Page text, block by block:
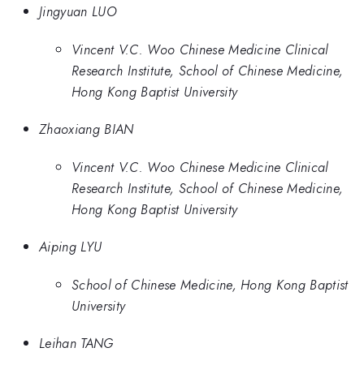
Jingyuan LUO
Vincent V.C. Woo Chinese Medicine Clinical
Research Institute, School of Chinese Medicine,
Hong Kong Baptist University
Zhaoxiang BIAN
Vincent V.C. Woo Chinese Medicine Clinical
Research Institute, School of Chinese Medicine,
Hong Kong Baptist University
Aiping LYU
School of Chinese Medicine, Hong Kong Baptist
University
Leihan TANG